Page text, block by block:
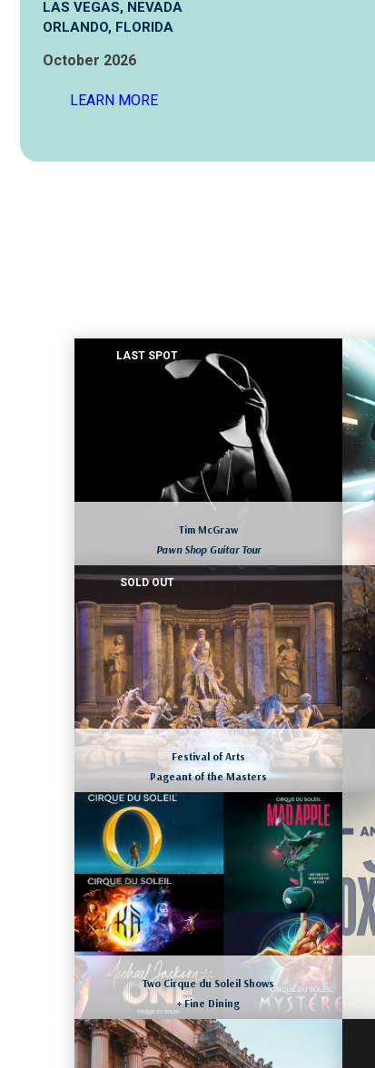
LAS VEGAS, NEVADA
ORLANDO, FLORIDA
hilton head island, south carolina
orlando, florida
October 2026
LEARN MORE
LAST SPOT
Tim McGraw
Pawn Shop Guitar Tour
CHARLESTON, SOUTH CAROLINA
August 7 to 10, 2026
LEARN MORE
SOLD OUT
Festival of Arts
Pageant of the Masters
NEWPORT COAST, CALIFORNIA
August 8 to 11, 2026
More dates available as well
LEARN MORE
Two Cirque du Soleil Shows
+ Fine Dining
LAS VEGAS, NEVADA